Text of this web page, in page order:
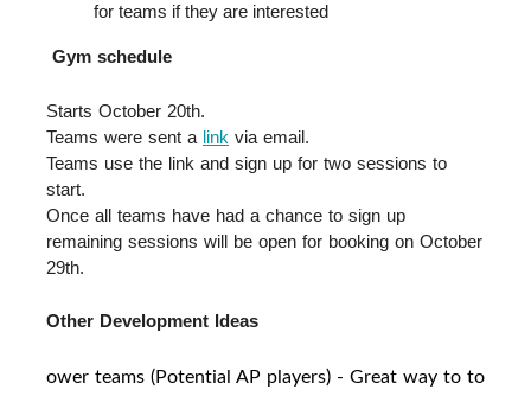
for teams if they are interested
Gym schedule
Starts October 20th.
Teams were sent a link via email.
Teams use the link and sign up for two sessions to
start.
Once all teams have had a chance to sign up
remaining sessions will be open for booking on October
29th.
Other Development Ideas
ower teams (Potential AP players) - Great way to to